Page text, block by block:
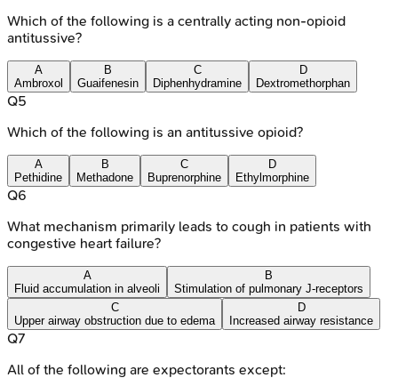
Which of the following is a centrally acting non-opioid
antitussive?
A
Ambroxol
B
Guaifenesin
C
Diphenhydramine
D
Dextromethorphan
Q5
Which of the following is an antitussive opioid?
A
Pethidine
B
Methadone
C
Buprenorphine
D
Ethylmorphine
Q6
What mechanism primarily leads to cough in patients with
congestive heart failure?
A
Fluid accumulation in alveoli
B
Stimulation of pulmonary J-receptors
C
Upper airway obstruction due to edema
D
Increased airway resistance
Q7
All of the following are expectorants except: